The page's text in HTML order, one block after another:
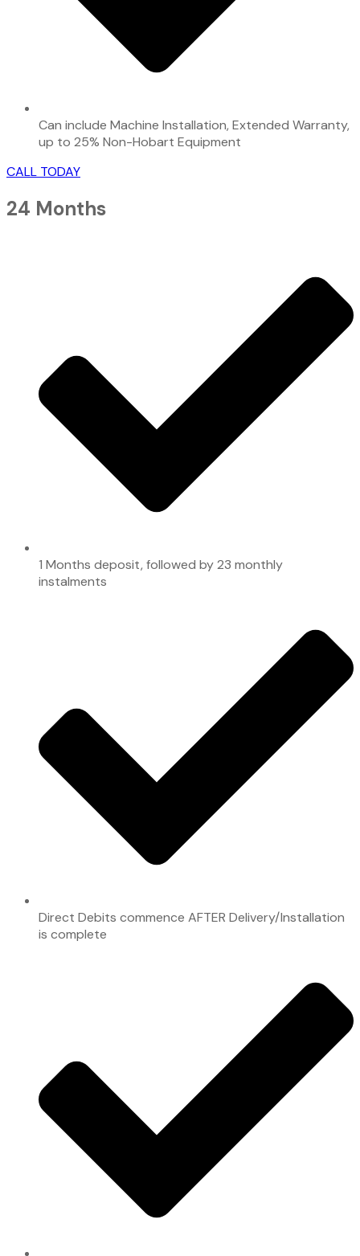
Can include Machine Installation, Extended Warranty,
up to 25% Non-Hobart Equipment
CALL TODAY
24 Months
1 Months deposit, followed by 23 monthly
instalments
Direct Debits commence AFTER Delivery/Installation
is complete